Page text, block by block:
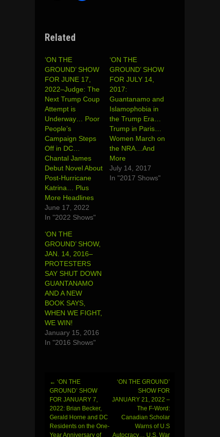
Related
‘ON THE
GROUND’ SHOW
FOR JUNE 17,
2022–Judge: The
Next Trump Coup
Attempt is
Underway… Poor
People’s
Campaign Steps
Off in DC…
Chantal James
Debut Novel About
Post-Hurricane
Katrina… Plus
More Headlines
June 17, 2022
In "2022 Shows"
‘ON THE
GROUND’ SHOW
FOR JULY 14,
2017:
Guantanamo and
Islamophobia in
the Trump Era…
Trump in Paris…
Women March on
the NRA…And
More
July 14, 2017
In "2017 Shows"
‘ON THE
GROUND’ SHOW,
JAN. 14, 2016–
PROTESTERS
SAY SHUT DOWN
GUANTANAMO
AND A NEW
BOOK SAYS,
WHEN WE FIGHT,
WE WIN!
January 15, 2016
In "2016 Shows"
Post
navigation
← ‘ON THE
GROUND’ SHOW
FOR JANUARY 7,
2022: Brian Becker,
Gerald Horne and DC
Residents on the One-
Year Anniversary of
‘ON THE GROUND’
SHOW FOR
JANUARY 21, 2022 –
The F-Word:
Canadian Scholar
Warns of U.S
Autocracy… U.S. War